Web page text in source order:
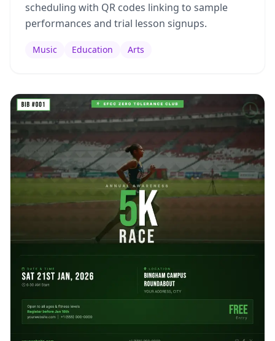
scheduling with QR codes linking to sample
performances and trial lesson signups.
Music Education Arts